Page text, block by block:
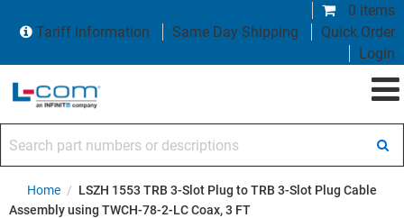
0 items
Tariff Information
Same Day Shipping
Quick Order
Login
Home / LSZH 1553 TRB 3-Slot Plug to TRB 3-Slot Plug Cable
Assembly using TWCH-78-2-LC Coax, 3 FT